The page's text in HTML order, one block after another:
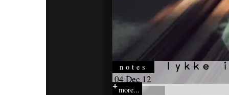
notes
04 Dec 12
more...